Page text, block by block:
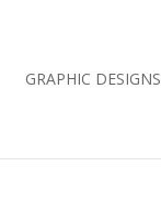
GRAPHIC DESIGNS